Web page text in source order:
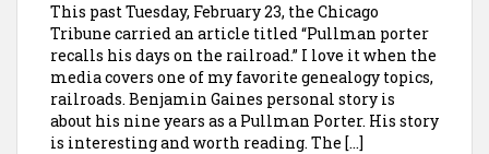
This past Tuesday, February 23, the Chicago
Tribune carried an article titled “Pullman porter
recalls his days on the railroad.” I love it when the
media covers one of my favorite genealogy topics,
railroads. Benjamin Gaines personal story is
about his nine years as a Pullman Porter. His story
is interesting and worth reading. The […]